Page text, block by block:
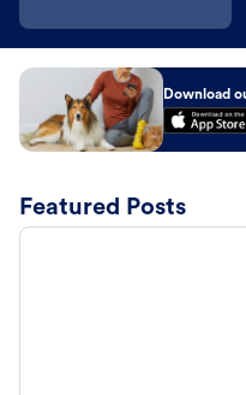
Download
Featured Posts